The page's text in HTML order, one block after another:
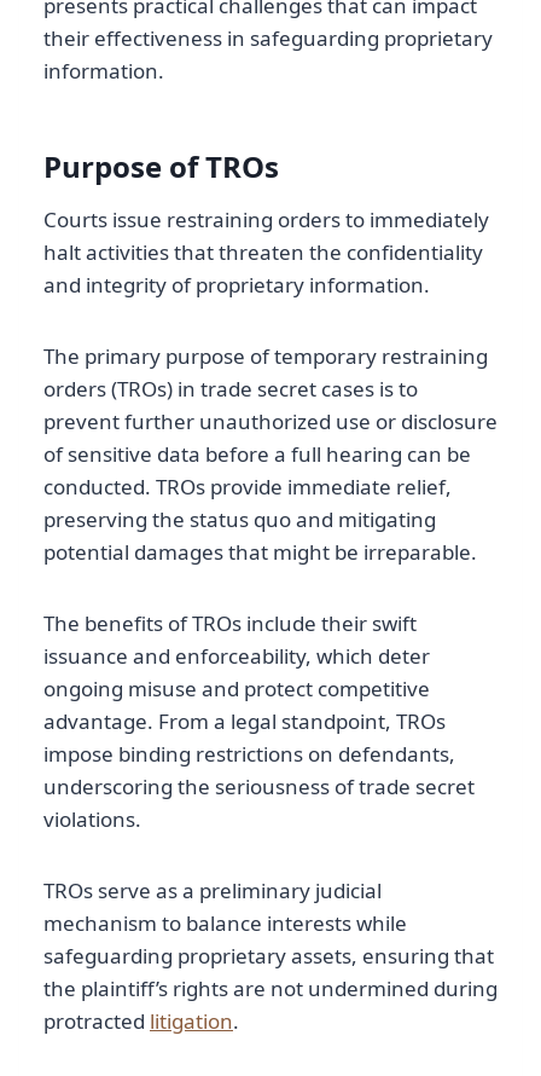
presents practical challenges that can impact
their effectiveness in safeguarding proprietary
information.
Purpose of TROs
Courts issue restraining orders to immediately
halt activities that threaten the confidentiality
and integrity of proprietary information.
The primary purpose of temporary restraining
orders (TROs) in trade secret cases is to
prevent further unauthorized use or disclosure
of sensitive data before a full hearing can be
conducted. TROs provide immediate relief,
preserving the status quo and mitigating
potential damages that might be irreparable.
The benefits of TROs include their swift
issuance and enforceability, which deter
ongoing misuse and protect competitive
advantage. From a legal standpoint, TROs
impose binding restrictions on defendants,
underscoring the seriousness of trade secret
violations.
TROs serve as a preliminary judicial
mechanism to balance interests while
safeguarding proprietary assets, ensuring that
the plaintiff’s rights are not undermined during
protracted litigation.